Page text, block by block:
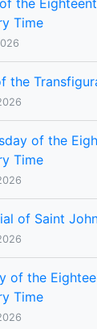
Time
the
of the
Time
of Saint
of the
Time